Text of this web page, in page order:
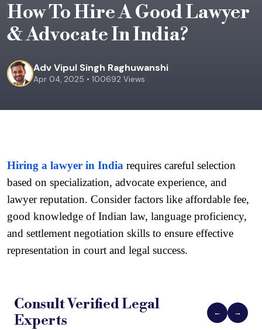
How To Hire A Good Lawyer
& Advocate In India?
Adv Vipul Singh Raghuwanshi
Apr 04, 2025 • 100692 Views
Hiring a lawyer in India requires careful selection
based on specialization, advocate experience, and
lawyer reputation. Consider factors like affordable fee,
good knowledge of Indian law, language proficiency,
and settlement negotiation skills to ensure effective
representation in court and legal success.
Consult VerifiedLegal
Experts
← →